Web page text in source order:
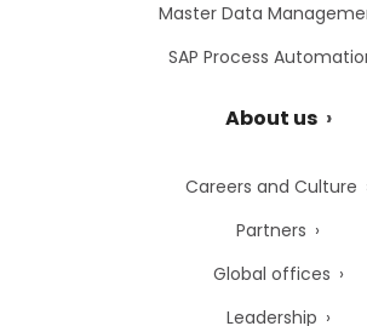
Master Data
SAP Process
About us
Careers and Culture
Partners
Global offices
Leadership